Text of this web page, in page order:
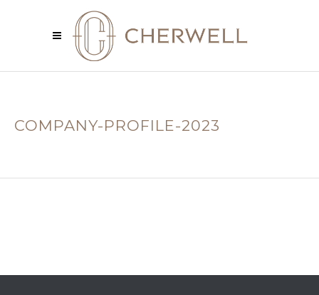
COMPANY-PROFILE-2023